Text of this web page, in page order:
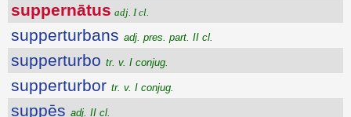
suppernātus adj. I cl.
supperturbans adj. pres. part. II cl.
supperturbo tr. v. I conjug.
supperturbor tr. v. I conjug.
suppēs adj. II cl.